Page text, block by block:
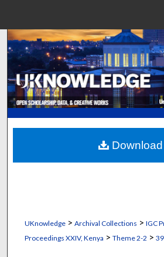
Search
Browse
My Account
About
Digital Commons
UKnowledge> Archival Collections > IGC
Proceedings XXIV, Kenya > Theme 2-2 > 39
Download